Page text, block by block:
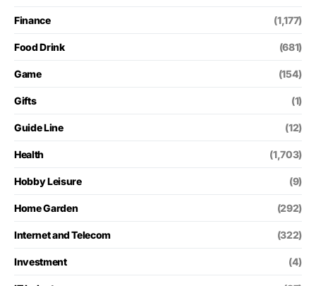
Finance (1,177)
Food Drink (681)
Game (154)
Gifts (1)
Guide Line (12)
Health (1,703)
Hobby Leisure (9)
Home Garden (292)
Internet and Telecom (322)
Investment (4)